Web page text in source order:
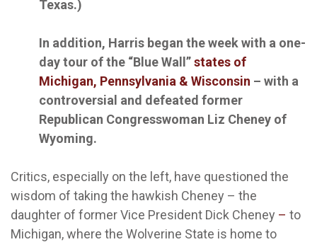
Texas.)
In addition, Harris began the week with a one-
day tour of the “Blue Wall”states of
Michigan, Pennsylvania & Wisconsin – with a
controversial and defeated former
Republican Congresswoman Liz Cheney of
Wyoming.
Critics, especially on the left, have questioned the
wisdom of taking the hawkish Cheney – the
daughter of former Vice President Dick Cheney – to
Michigan, where the Wolverine State is home to